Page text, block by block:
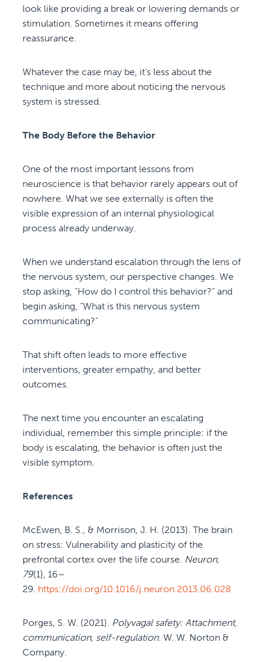
look like providing a break or lowering demands or
stimulation. Sometimes it means offering
reassurance.
Whatever the case may be, it’s less about the
technique and more about noticing the nervous
system is stressed.
The Body Before the Behavior
One of the most important lessons from
neuroscience is that behavior rarely appears out of
nowhere. What we see externally is often the
visible expression of an internal physiological
process already underway.
When we understand escalation through the lens of
the nervous system, our perspective changes. We
stop asking, “How do I control this behavior?” and
begin asking, “What is this nervous system
communicating?”
That shift often leads to more effective
interventions, greater empathy, and better
outcomes.
The next time you encounter an escalating
individual, remember this simple principle: if the
body is escalating, the behavior is often just the
visible symptom.
References
McEwen, B. S., & Morrison, J. H. (2013). The brain
on stress: Vulnerability and plasticity of the
prefrontal cortex over the life course. Neuron,
79(1), 16–
29. https://doi.org/10.1016/j.neuron.2013.06.028
Porges, S. W. (2021). Polyvagal safety: Attachment,
communication, self-regulation. W. W. Norton &
Company.